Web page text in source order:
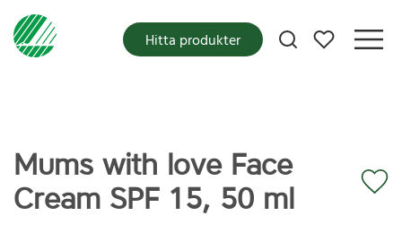
Mina favoriter
Hitta produkter
Mums with love Face
Cream SPF 15, 50 ml